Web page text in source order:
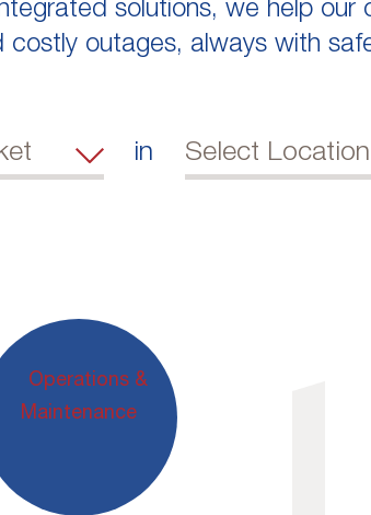
solutions, we help our
outages, always with
in